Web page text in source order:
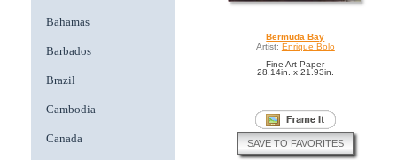
Bahamas
Barbados
Brazil
Cambodia
Canada
Bermuda Bay
Artist: Enrique Bolo
Fine Art Paper
28.14in. x 21.93in.
SAVE TO FAVORITES